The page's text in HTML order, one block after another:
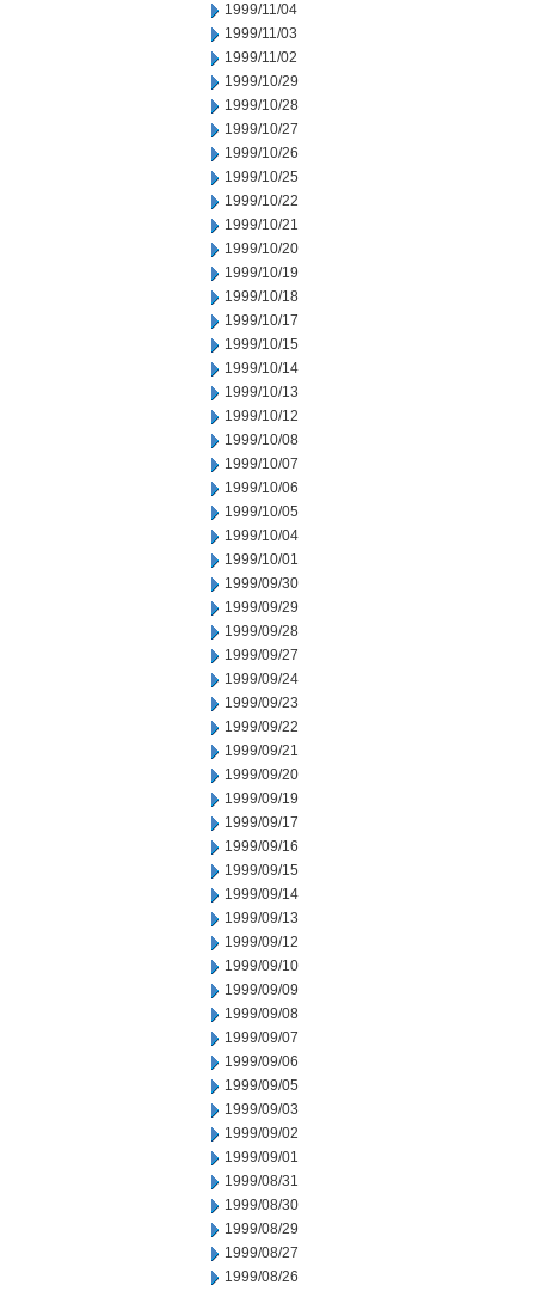
1999/11/04
1999/11/03
1999/11/02
1999/10/29
1999/10/28
1999/10/27
1999/10/26
1999/10/25
1999/10/22
1999/10/21
1999/10/20
1999/10/19
1999/10/18
1999/10/17
1999/10/15
1999/10/14
1999/10/13
1999/10/12
1999/10/08
1999/10/07
1999/10/06
1999/10/05
1999/10/04
1999/10/01
1999/09/30
1999/09/29
1999/09/28
1999/09/27
1999/09/24
1999/09/23
1999/09/22
1999/09/21
1999/09/20
1999/09/19
1999/09/17
1999/09/16
1999/09/15
1999/09/14
1999/09/13
1999/09/12
1999/09/10
1999/09/09
1999/09/08
1999/09/07
1999/09/06
1999/09/05
1999/09/03
1999/09/02
1999/09/01
1999/08/31
1999/08/30
1999/08/29
1999/08/27
1999/08/26